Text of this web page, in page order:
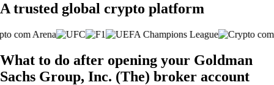
A trusted global crypto platform
What to do after opening your Goldman
Sachs Group, Inc. (The) broker account